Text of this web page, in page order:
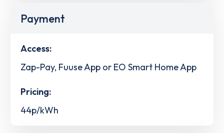
Payment
Access:
Zap-Pay, Fuuse App or EO Smart Home App
Pricing:
44p/kWh